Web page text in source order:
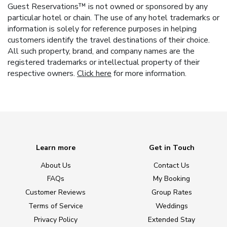
Guest Reservations™ is not owned or sponsored by any
particular hotel or chain. The use of any hotel trademarks or
information is solely for reference purposes in helping
customers identify the travel destinations of their choice.
All such property, brand, and company names are the
registered trademarks or intellectual property of their
respective owners. Click herefor more information.
Learn more
About Us
FAQs
Customer Reviews
Terms of Service
Privacy Policy
Get in Touch
Contact Us
My Booking
Group Rates
Weddings
Extended Stay